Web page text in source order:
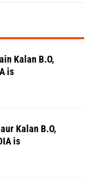
Kalan B.O,
is
Kalan B.O,
is